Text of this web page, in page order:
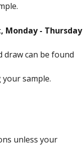
- Thursday
can be found
your sample.
unless your